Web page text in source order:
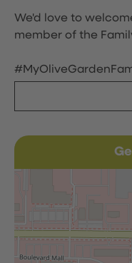
We'd love to
member of the